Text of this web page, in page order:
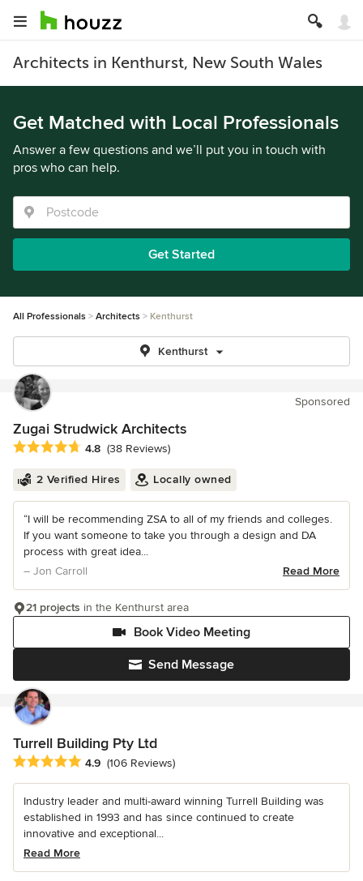
Architects in Kenthurst, New South Wales
Get Matched with Local Professionals
Answer a few questions and we’ll put you in touch with
pros who can help.
Get Started
All Professionals Architects Kenthurst
Kenthurst
Sponsored
Zugai Strudwick Architects
Average rating: 4.8 out of 5 stars
4.8 (38 Reviews)
2 Verified Hires Locally owned
“I will be recommending ZSA to all of my friends and colleges.
If you want someone to take you through a design and DA
process with great idea...
– Jon Carroll
Read More
Send Message
Book Video Meeting
21 projects in the Kenthurst area
Turrell Building Pty Ltd
Average rating: 4.9 out of 5 stars
4.9 (106 Reviews)
Industry leader and multi-award winning Turrell Building was
established in 1993 and has since continued to create
innovative and exceptional...
Read More